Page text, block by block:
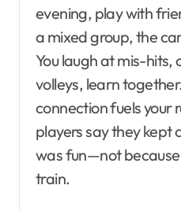
evening, play with
a mixed group, the
You laugh at mis-hits,
volleys, learn
connection fuels your
players say they kept
was fun—not
train.